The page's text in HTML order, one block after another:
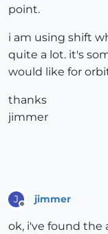
point.
i am using shift
quite a lot. it's
would like for
thanks
jimmer
J jimmer
ok, i've found the